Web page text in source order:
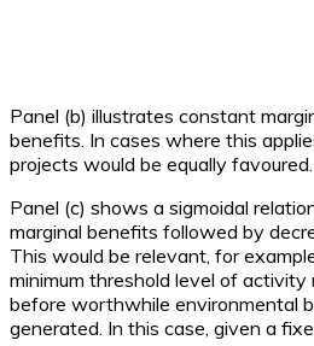
Panel (b) illustrates constant
benefits. In cases where this
projects would be equally favoured.
Panel (c) shows a sigmoidal
marginal benefits followed by
This would be relevant, for
minimum threshold level of activity
before worthwhile environmental
generated. In this case, given a